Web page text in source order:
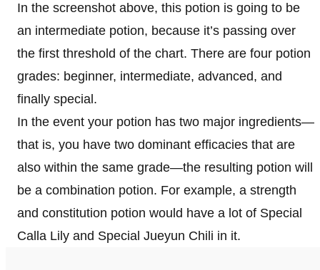
In the screenshot above, this potion is going to be
an intermediate potion, because it’s passing over
the first threshold of the chart. There are four potion
grades: beginner, intermediate, advanced, and
finally special.
In the event your potion has two major ingredients—
that is, you have two dominant efficacies that are
also within the same grade—the resulting potion will
be a combination potion. For example, a strength
and constitution potion would have a lot of Special
Calla Lily and Special Jueyun Chili in it.